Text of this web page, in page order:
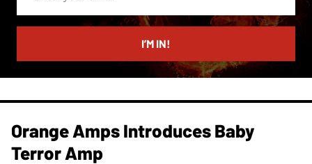
email
I’M IN!
Orange Amps Introduces Baby
Terror Amp